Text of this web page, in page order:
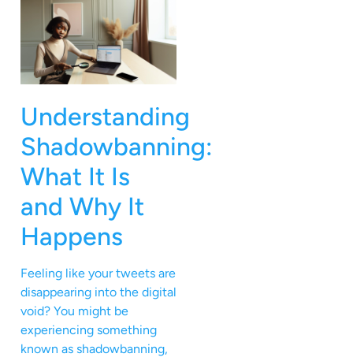
Understanding
Shadowbanning:
What It Is
and Why It
Happens
Feeling like your tweets are
disappearing into the digital
void? You might be
experiencing something
known as shadowbanning,